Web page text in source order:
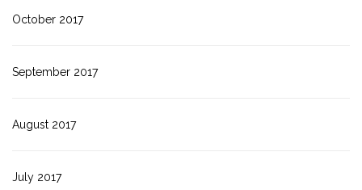
October 2017
September 2017
August 2017
July 2017